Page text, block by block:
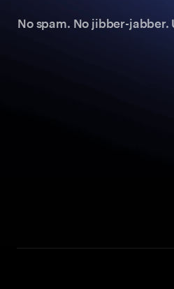
No spam. No jibber-jabber.